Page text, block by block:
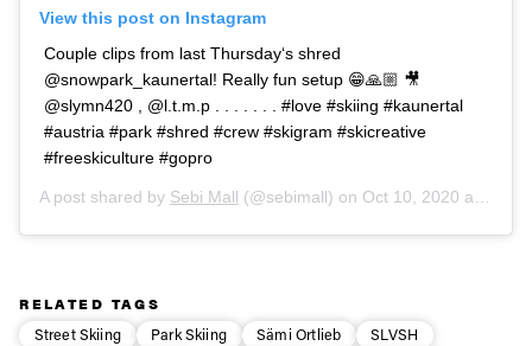
View this post on Instagram
Couple clips from last Thursday‘s shred
@snowpark_kaunertal! Really fun setup 😁🙏🏼 🎥
@slymn420 , @l.t.m.p . . . . . . . #love #skiing #kaunertal
#austria #park #shred #crew #skigram #skicreative
#freeskiculture #gopro
A post shared by Sebi Mall (@sebimall) on Oct 10, 2020 at 9:55am PDT
RELATED TAGS
Street Skiing
Park Skiing Sämi Ortlieb
SLVSH